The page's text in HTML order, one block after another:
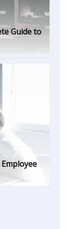
Guide to